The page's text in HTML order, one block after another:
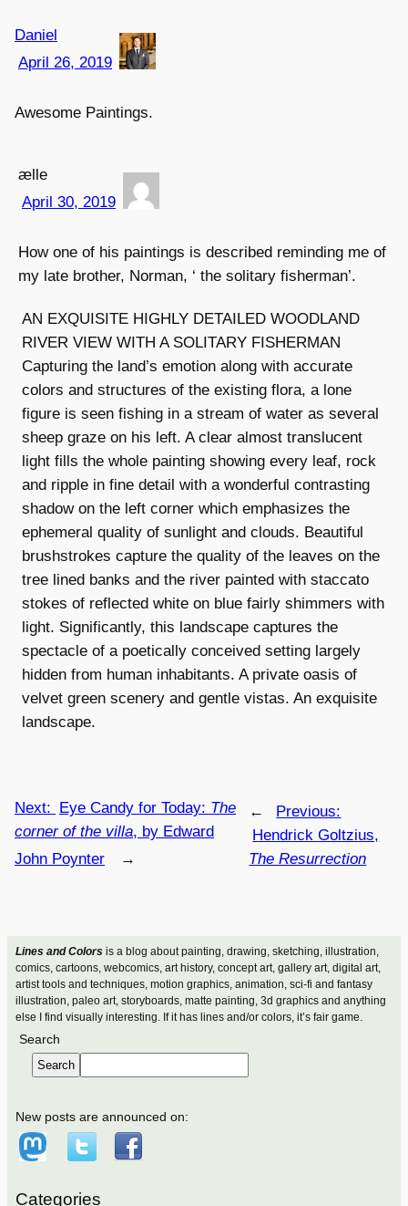
Lines and Colorsis a blog about painting, drawing, sketching, illustration,
comics, cartoons, webcomics, art history, concept art, gallery art, digital art,
artist tools and techniques, motion graphics, animation, sci-fi and fantasy
illustration, paleo art, storyboards, matte painting, 3d graphics and anything
else I find visually interesting. If it has lines and/or colors, it’s fair game.
Search
Search
New posts are announced on:
Categories
Daniel
April 26, 2019
Awesome Paintings.
ælle
April 30, 2019
How one of his paintings is described reminding me of
my late brother, Norman, ‘ the solitary fisherman’.
AN EXQUISITE HIGHLY DETAILED WOODLAND
RIVER VIEW WITH A SOLITARY FISHERMAN
Capturing the land’s emotion along with accurate
colors and structures of the existing flora, a lone
figure is seen fishing in a stream of water as several
sheep graze on his left. A clear almost translucent
light fills the whole painting showing every leaf, rock
and ripple in fine detail with a wonderful contrasting
shadow on the left corner which emphasizes the
ephemeral quality of sunlight and clouds. Beautiful
brushstrokes capture the quality of the leaves on the
tree lined banks and the river painted with staccato
stokes of reflected white on blue fairly shimmers with
light. Significantly, this landscape captures the
spectacle of a poetically conceived setting largely
hidden from human inhabitants. A private oasis of
velvet green scenery and gentle vistas. An exquisite
landscape.
←
Previous:
Hendrick Goltzius,
The Resurrection
Next: Eye Candy for Today: The
corner of the villa, by Edward
John Poynter
→